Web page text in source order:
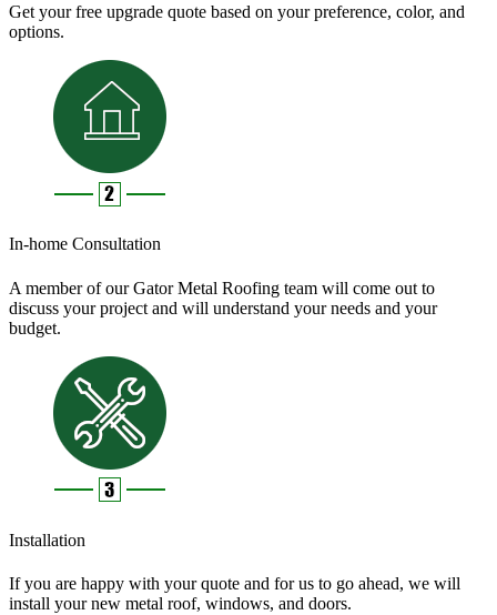
Get your free upgrade quote based on your preference, color, and
options.
In-home Consultation
A member of our Gator Metal Roofing team will come out to
discuss your project and will understand your needs and your
budget.
Installation
If you are happy with your quote and for us to go ahead, we will
install your new metal roof, windows, and doors.